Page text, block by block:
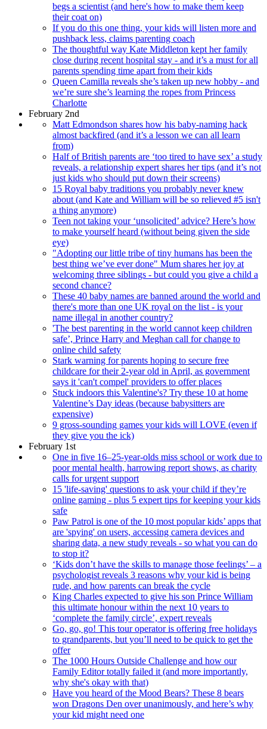
begs a scientist (and here's how to make them keep
their coat on)
If you do this one thing, your kids will listen more and
pushback less, claims parenting coach
The thoughtful way Kate Middleton kept her family
close during recent hospital stay - and it’s a must for all
parents spending time apart from their kids
Queen Camilla reveals she’s taken up new hobby - and
we’re sure she’s learning the ropes from Princess
Charlotte
February 2nd
Matt Edmondson shares how his baby-naming hack
almost backfired (and it’s a lesson we can all learn
from)
Half of British parents are ‘too tired to have sex’ a study
reveals, a relationship expert shares her tips (and it’s not
just kids who should put down their screens)
15 Royal baby traditions you probably never knew
about (and Kate and William will be so relieved #5 isn't
a thing anymore)
Teen not taking your ‘unsolicited’ advice? Here’s how
to make yourself heard (without being given the side
eye)
"Adopting our little tribe of tiny humans has been the
best thing we’ve ever done" Mum shares her joy at
welcoming three siblings - but could you give a child a
second chance?
These 40 baby names are banned around the world and
there's more than one UK royal on the list - is your
name illegal in another country?
'The best parenting in the world cannot keep children
safe’, Prince Harry and Meghan call for change to
online child safety
Stark warning for parents hoping to secure free
childcare for their 2-year old in April, as government
says it 'can't compel' providers to offer places
Stuck indoors this Valentine's? Try these 10 at home
Valentine’s Day ideas (because babysitters are
expensive)
9 gross-sounding games your kids will LOVE (even if
they give you the ick)
February 1st
One in five 16–25-year-olds miss school or work due to
poor mental health, harrowing report shows, as charity
calls for urgent support
15 'life-saving' questions to ask your child if they’re
online gaming - plus 5 expert tips for keeping your kids
safe
Paw Patrol is one of the 10 most popular kids’ apps that
are 'spying' on users, accessing camera devices and
sharing data, a new study reveals - so what you can do
to stop it?
‘Kids don’t have the skills to manage those feelings’ – a
psychologist reveals 3 reasons why your kid is being
rude, and how parents can break the cycle
King Charles expected to give his son Prince William
this ultimate honour within the next 10 years to
‘complete the family circle’, expert reveals
Go, go, go! This tour operator is offering free holidays
to grandparents, but you’ll need to be quick to get the
offer
The 1000 Hours Outside Challenge and how our
Family Editor totally failed it (and more importantly,
why she's okay with that)
Have you heard of the Mood Bears? These 8 bears
won Dragons Den over unanimously, and here’s why
your kid might need one